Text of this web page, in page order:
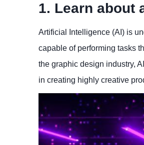
1. Learn about
Artificial Intelligence (AI) is
capable of performing tasks
the graphic design industry,
in creating highly creative